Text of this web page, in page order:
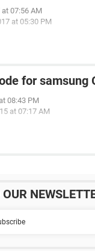
at 07:56 AM
at 05:30 PM
for samsung
08:43 PM
at 07:17 AM